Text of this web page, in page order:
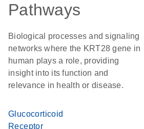
Pathways
Biological processes and signaling
networks where the KRT28 gene in
human plays a role, providing
insight into its function and
relevance in health or disease.
Glucocorticoid
Receptor